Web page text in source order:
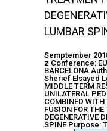
LUMBAR
Semptember
z Conference:
BARCELONA
Sherief Elsayed
MIDDLE TERM
UNILATERAL
COMBINED
FUSION FOR THE
DEGENERATIVE
SPINE Purpose: